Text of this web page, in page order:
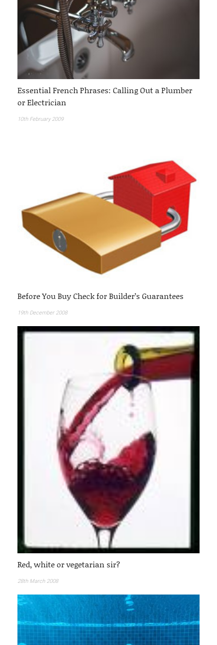
Essential French Phrases: Calling Out a Plumber
or Electrician
10th February 2009
Before You Buy Check for Builder’s Guarantees
19th December 2008
Red, white or vegetarian sir?
28th March 2008